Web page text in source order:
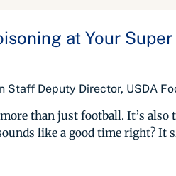
at Your
Staff Deputy Director, USDA
than just football. It’s
like a good time right? It